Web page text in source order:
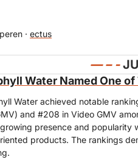
· ectus
— – -
Water Named One of
Water achieved notable
and #208 in Video GMV
presence and popularity
products. The rankings